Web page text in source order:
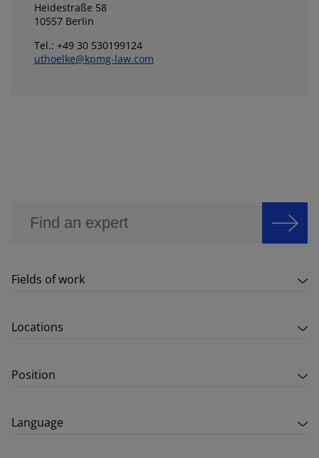
Heidestraße 58
10557 Berlin
Tel.: +49 30 530199124
uthoelke@kpmg-law.com
Fields of work
Locations
Position
Language